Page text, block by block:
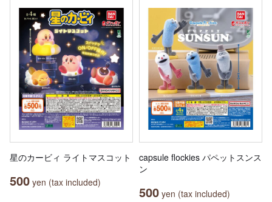
星のカービィ ライトマスコット
500 yen (tax included)
capsule flockies パペットスンス
ン
500 yen (tax included)